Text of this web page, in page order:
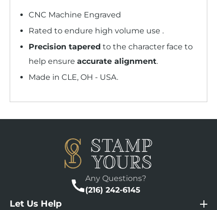
CNC Machine Engraved
Rated to endure high volume use .
Precision tapered to the character face to
help ensure accurate alignment.
Made in CLE, OH - USA.
Any Questions?
(216) 242-6145
Let Us Help